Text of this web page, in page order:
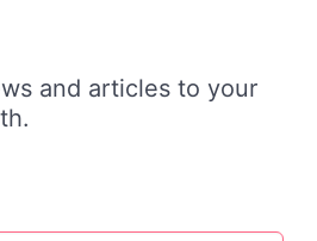
and articles to your